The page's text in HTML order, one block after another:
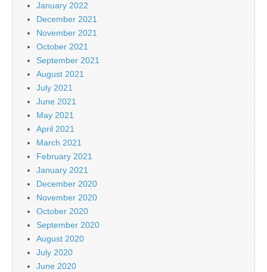
January 2022
December 2021
November 2021
October 2021
September 2021
August 2021
July 2021
June 2021
May 2021
April 2021
March 2021
February 2021
January 2021
December 2020
November 2020
October 2020
September 2020
August 2020
July 2020
June 2020